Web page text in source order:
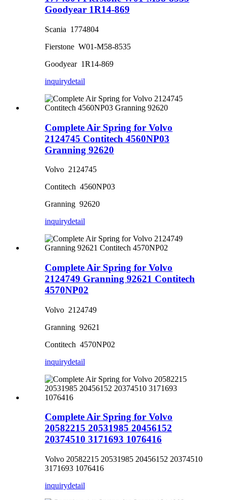
Goodyear 1R14-869
Scania 1774804
Fierstone W01-M58-8535
Goodyear 1R14-869
inquirydetail
Complete Air Spring for Volvo
2124745 Contitech 4560NP03
Granning 92620
Volvo 2124745
Contitech 4560NP03
Granning 92620
inquirydetail
Complete Air Spring for Volvo
2124749 Granning 92621 Contitech
4570NP02
Volvo 2124749
Granning 92621
Contitech 4570NP02
inquirydetail
Complete Air Spring for Volvo
20582215 20531985 20456152
20374510 3171693 1076416
Volvo 20582215 20531985 20456152 20374510
3171693 1076416
inquirydetail